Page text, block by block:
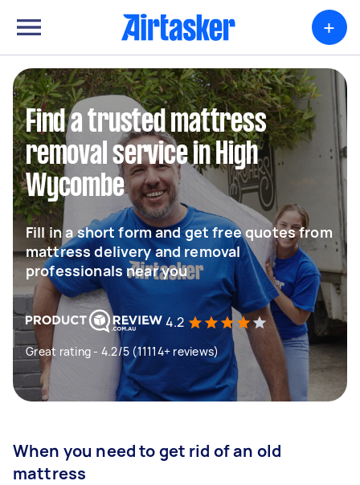
+
Find a trusted mattress
removal service in High
Wycombe
Fill in a short form and get free quotes from
mattress delivery and removal
professionals near you
4.2
Great rating - 4.2/5 (11114+ reviews)
When you need to get rid of an old
mattress